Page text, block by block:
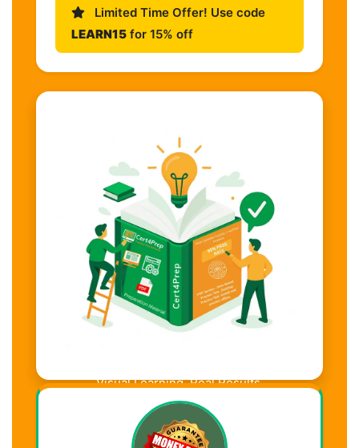
Limited Time Offer! Use code
LEARN15 for 15% off
Visual Learning. Real Results.